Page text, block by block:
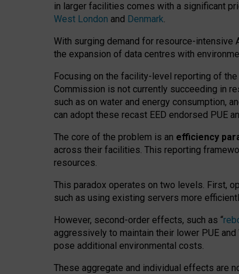
in larger facilities comes with a significant
West London and Denmark.
With surging demand for resource-
the expansion of data centres with
Focusing on the facility-level reporting of
Commission is not currently succeeding in
such as on water and energy consumption,
can adopt these recast EED endorsed PUE
The core of the problem is an efficiency
across their facilities. This reporting
resources.
This paradox operates on two levels. First,
such as using existing servers more
However, second-order effects, such as “
aggressively to maintain their lower PUE
pose additional environmental costs.
These aggregate and individual effects are